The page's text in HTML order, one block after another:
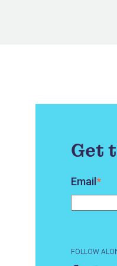
Get
Email*
FOLLOW